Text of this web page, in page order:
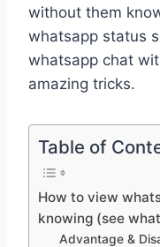
without them
whatsapp status
whatsapp chat
amazing tricks.
Table of
How to view
knowing (see
Advantage &